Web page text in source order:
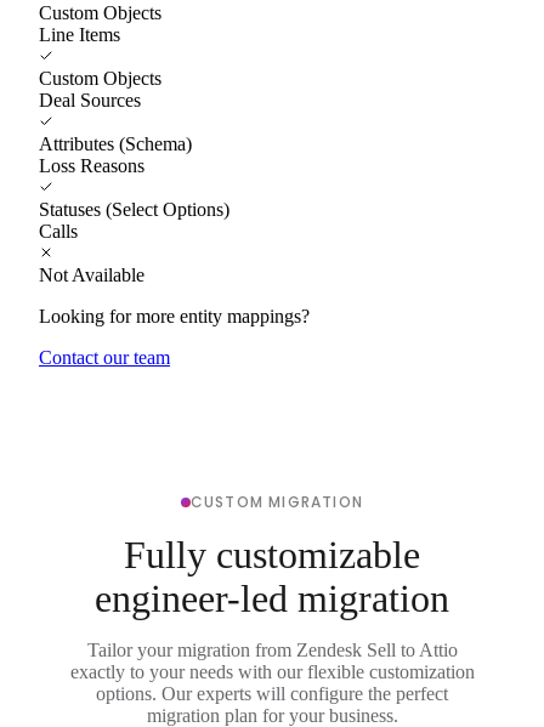
Custom Objects
Line Items
Custom Objects
Deal Sources
Attributes (Schema)
Loss Reasons
Statuses (Select Options)
Calls
Not Available
Looking for more entity mappings?
Contact our team
CUSTOM MIGRATION
Fully customizable
engineer-led migration
Tailor your migration from Zendesk Sell to Attio
exactly to your needs with our flexible customization
options. Our experts will configure the perfect
migration plan for your business.